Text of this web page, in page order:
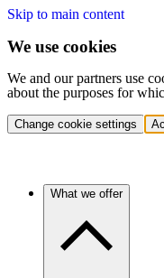
Skip to main content
We use cookies
We and our partners use
about the purposes for
Change cookie settings
What we offer